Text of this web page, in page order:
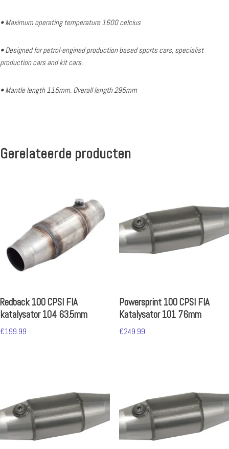
• Maximum operating temperature 1600 celcius
• Designed for petrol-engined production based sports cars, specialist
production cars and kit cars.
• Mantle length 115mm. Overall length 295mm
Gerelateerde producten
Redback 100 CPSI FIA
katalysator 104 63.5mm
€199.99
Powersprint 100 CPSI FIA
Katalysator 101 76mm
€249.99